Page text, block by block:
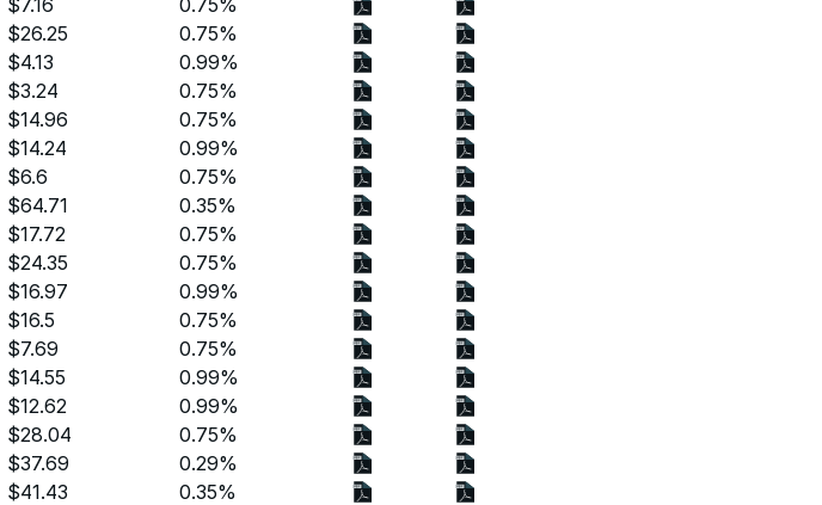
$26.25
0.75%
$4.13
0.99%
$3.24
0.75%
$14.96
0.75%
$14.24
0.99%
$6.6
0.75%
$64.71
0.35%
$17.72
0.75%
$24.35
0.75%
$16.97
0.99%
$16.5
0.75%
$7.69
0.75%
$14.55
0.99%
$12.62
0.99%
$28.04
0.75%
$37.69
0.29%
$41.43
0.35%